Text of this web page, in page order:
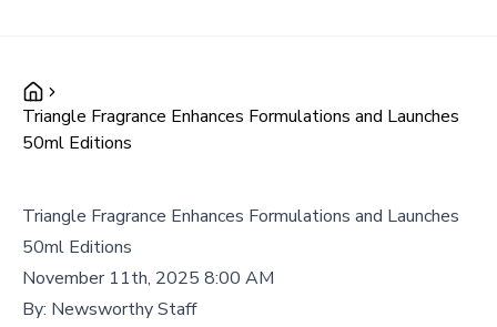
Triangle Fragrance Enhances Formulations and Launches
50ml Editions
Triangle Fragrance Enhances Formulations and Launches
50ml Editions
November 11th, 2025 8:00 AM
By: Newsworthy Staff